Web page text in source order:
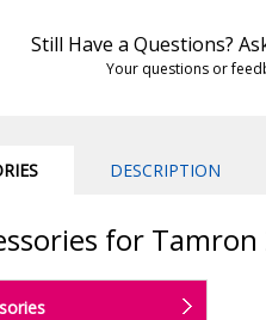
Still Have a Questions?
Your questions or
DESCRIPTION
for Tamron